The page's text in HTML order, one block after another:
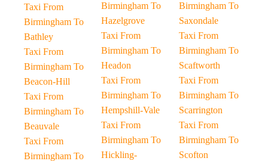
Taxi From
Birmingham To
Bathley
Taxi From
Birmingham To
Beacon-Hill
Taxi From
Birmingham To
Beauvale
Taxi From
Birmingham To
Birmingham To
Hazelgrove
Taxi From
Birmingham To
Headon
Taxi From
Birmingham To
Hempshill-Vale
Taxi From
Birmingham To
Hickling-
Birmingham To
Saxondale
Taxi From
Birmingham To
Scaftworth
Taxi From
Birmingham To
Scarrington
Taxi From
Birmingham To
Scofton